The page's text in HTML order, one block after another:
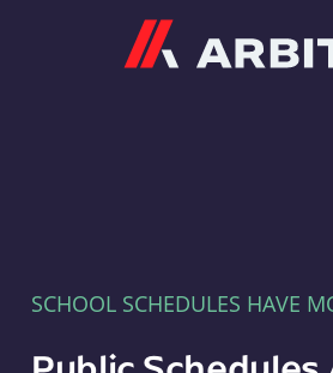
SCHOOL SCHEDULES HAVE